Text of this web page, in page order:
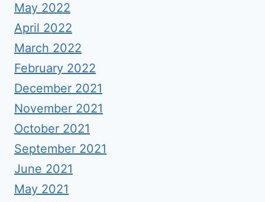
May 2022
April 2022
March 2022
February 2022
December 2021
November 2021
October 2021
September 2021
June 2021
May 2021